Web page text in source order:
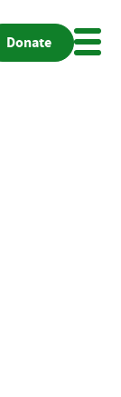
Donate